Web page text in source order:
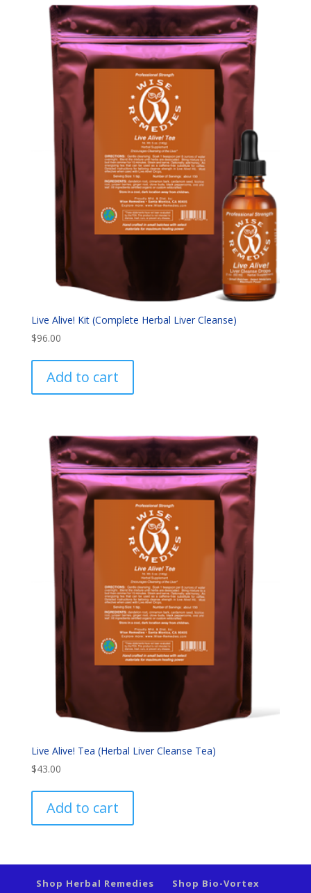
Live Alive! Kit (Complete Herbal Liver Cleanse)
$96.00
Add to cart
Live Alive! Tea (Herbal Liver Cleanse Tea)
$43.00
Add to cart
Shop Herbal Remedies Shop Bio-Vortex